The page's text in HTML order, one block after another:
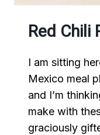
Red Chili
I am sitting
Mexico meal
and I’m
make with
graciously